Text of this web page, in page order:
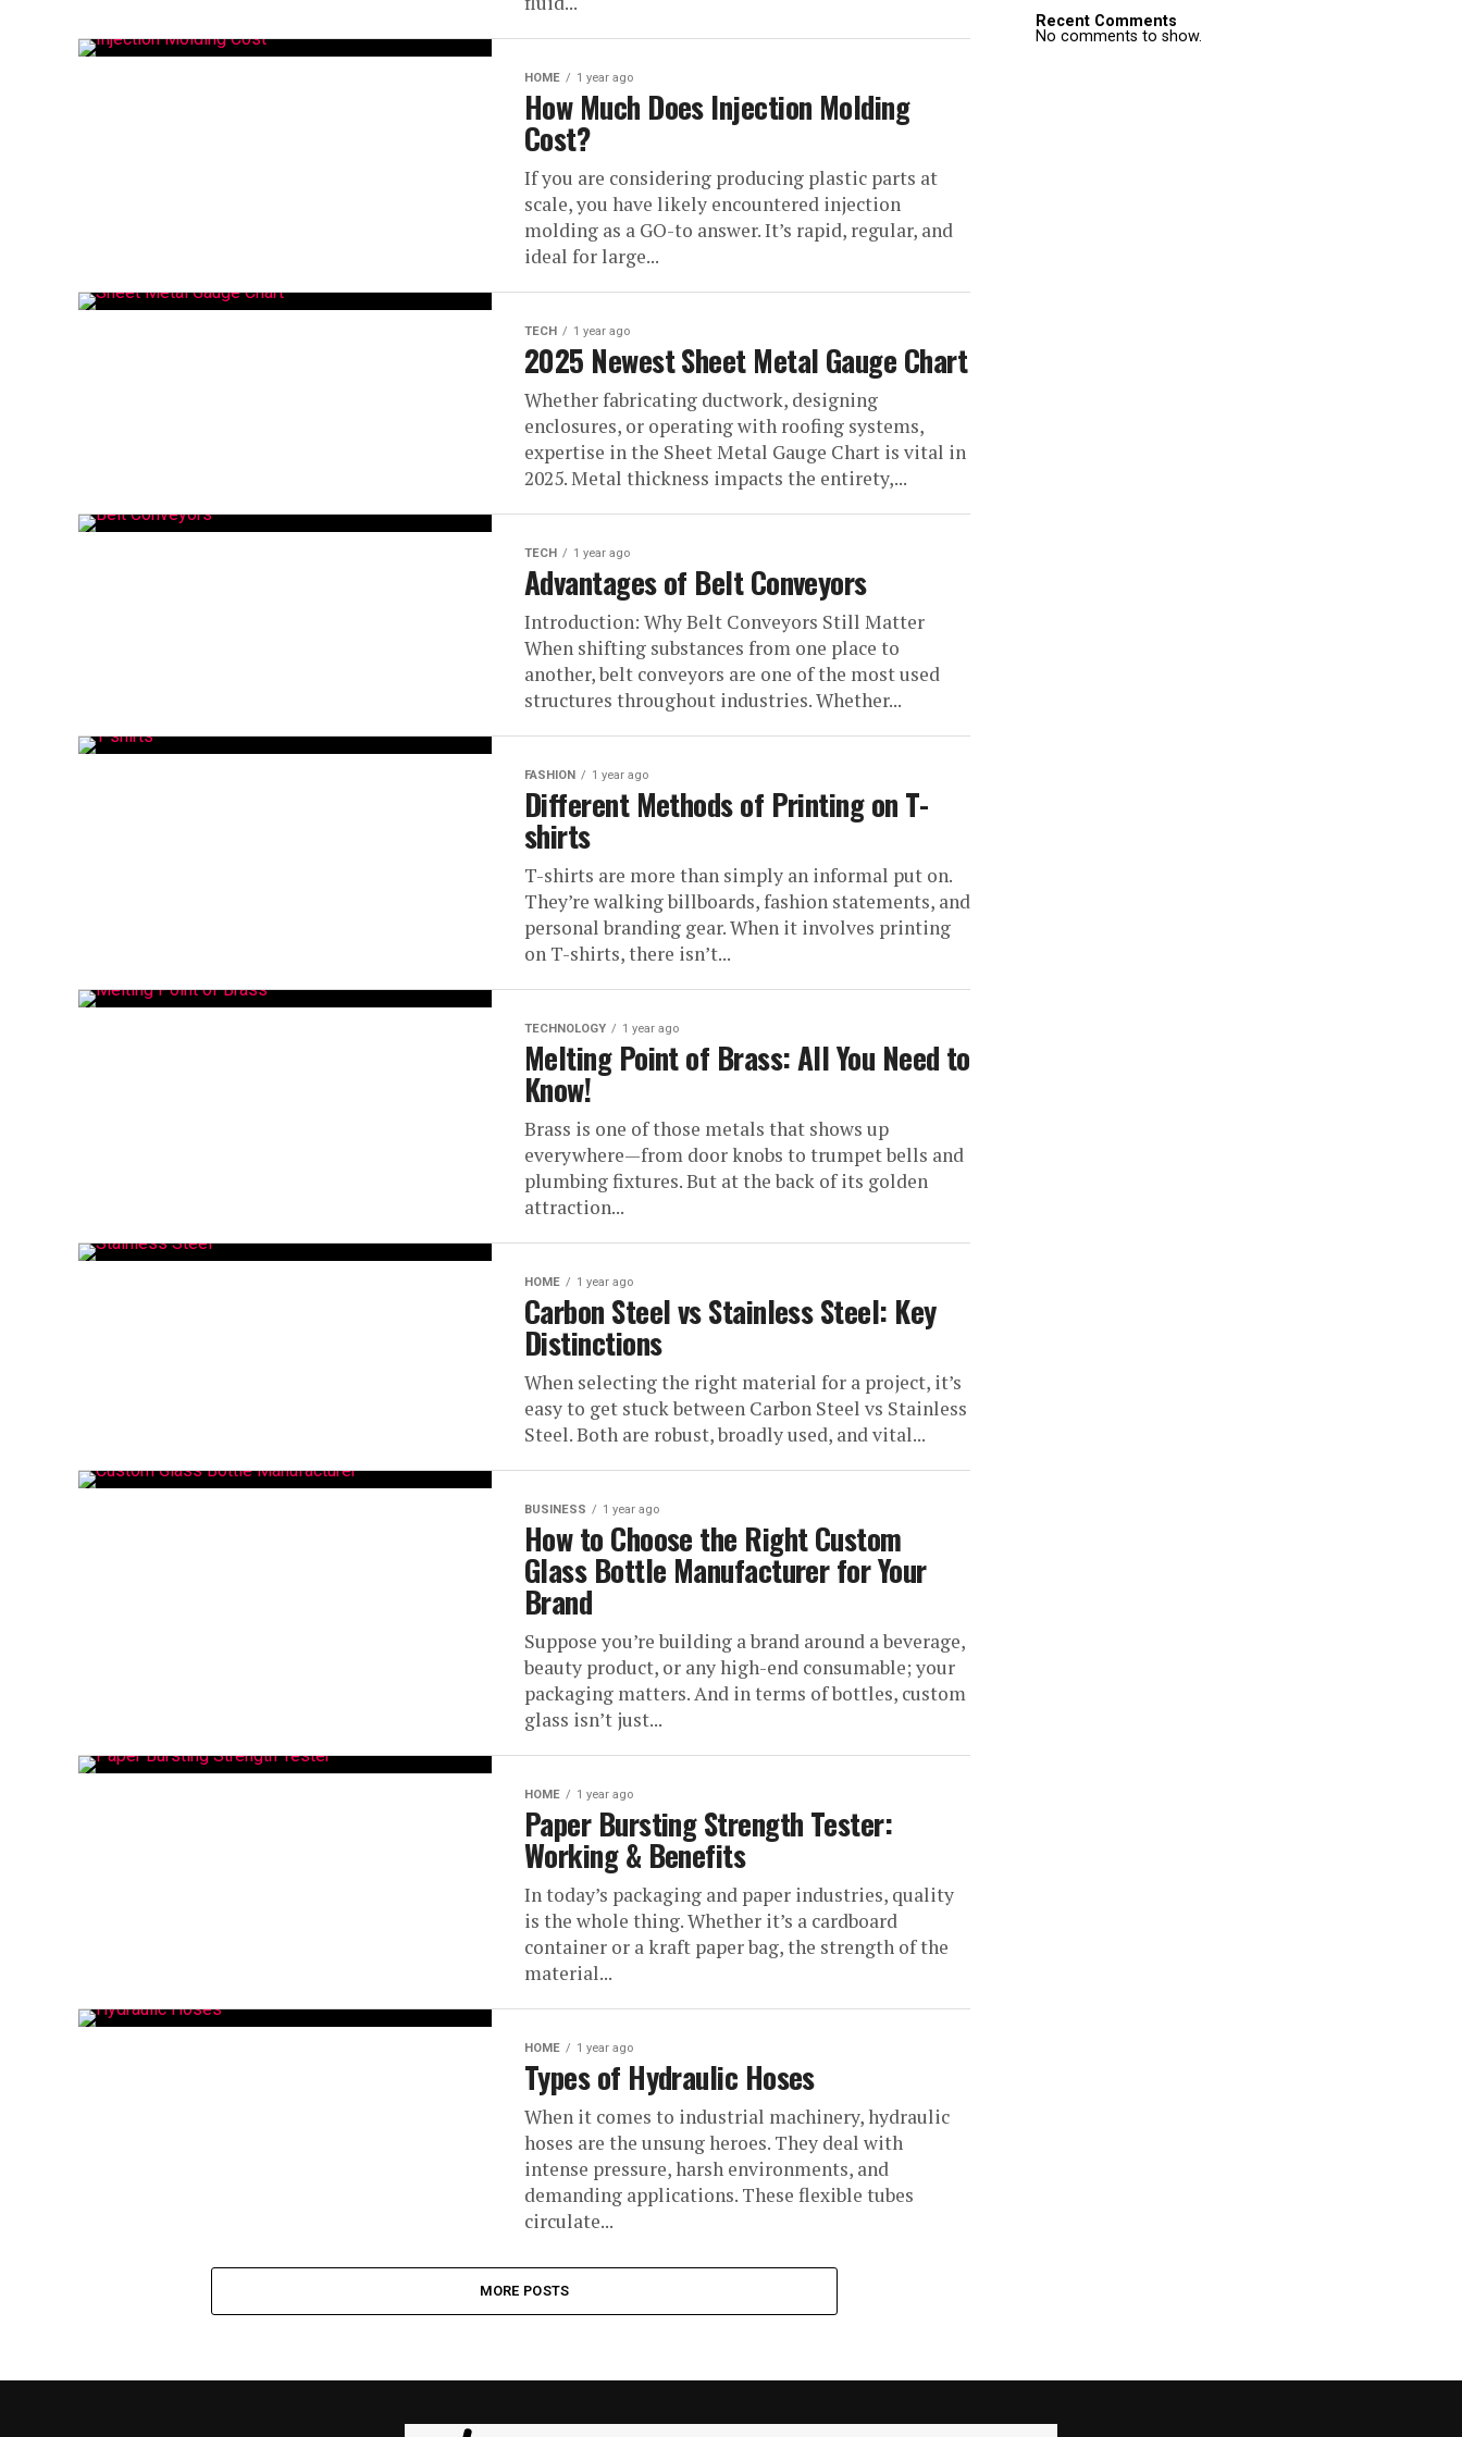
HOME 1 year ago
How Much Does Injection Molding
Cost?
If you are considering producing plastic parts at
scale, you have likely encountered injection
molding as a GO-to answer. It’s rapid, regular, and
ideal for large...
TECH 1 year ago
2025 Newest Sheet Metal Gauge Chart
Whether fabricating ductwork, designing
enclosures, or operating with roofing systems,
expertise in the Sheet Metal Gauge Chart is vital in
2025. Metal thickness impacts the entirety,...
TECH 1 year ago
Advantages of Belt Conveyors
Introduction: Why Belt Conveyors Still Matter
When shifting substances from one place to
another, belt conveyors are one of the most used
structures throughout industries. Whether...
FASHION 1 year ago
Different Methods of Printing on T-
shirts
T-shirts are more than simply an informal put on.
They’re walking billboards, fashion statements, and
personal branding gear. When it involves printing
on T-shirts, there isn’t...
TECHNOLOGY 1 year ago
Melting Point of Brass: All You Need to
Know!
Brass is one of those metals that shows up
everywhere—from door knobs to trumpet bells and
plumbing fixtures. But at the back of its golden
attraction...
HOME 1 year ago
Carbon Steel vs Stainless Steel: Key
Distinctions
When selecting the right material for a project, it’s
easy to get stuck between Carbon Steel vs Stainless
Steel. Both are robust, broadly used, and vital...
BUSINESS 1 year ago
How to Choose the Right Custom
Glass Bottle Manufacturer for Your
Brand
Suppose you’re building a brand around a beverage,
beauty product, or any high-end consumable; your
packaging matters. And in terms of bottles, custom
glass isn’t just...
HOME 1 year ago
Paper Bursting Strength Tester:
Working & Benefits
In today’s packaging and paper industries, quality
is the whole thing. Whether it’s a cardboard
container or a kraft paper bag, the strength of the
material...
HOME 1 year ago
Types of Hydraulic Hoses
When it comes to industrial machinery, hydraulic
hoses are the unsung heroes. They deal with
intense pressure, harsh environments, and
demanding applications. These flexible tubes
circulate...
MORE POSTS
Recent Comments
No comments to show.